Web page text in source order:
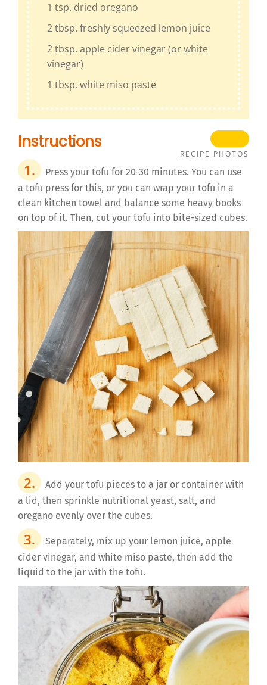
1 tsp. dried oregano
2tbsp. freshly squeezed lemon juice
2tbsp. apple cider vinegar(or white
vinegar)
1 tbsp. white miso paste
Instructions
RECIPE PHOTOS
Press your tofu for 20-30 minutes. You can use
a tofu press for this, or you can wrap your tofu in a
clean kitchen towel and balance some heavy books
on top of it. Then, cut your tofu into bite-sized cubes.
Add your tofu pieces to a jar or container with
a lid, then sprinkle nutritional yeast, salt, and
oregano evenly over the cubes.
Separately, mix up your lemon juice, apple
cider vinegar, and white miso paste, then add the
liquid to the jar with the tofu.